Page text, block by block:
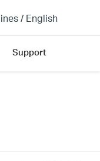
/ English
Support